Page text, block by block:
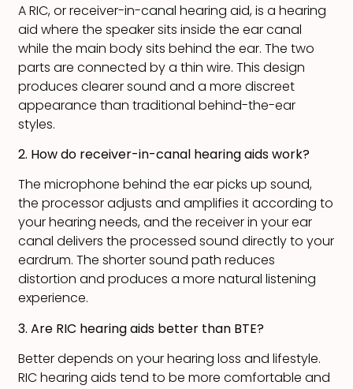
A RIC, or receiver-in-canal hearing aid, is a hearing
aid where the speaker sits inside the ear canal
while the main body sits behind the ear. The two
parts are connected by a thin wire. This design
produces clearer sound and a more discreet
appearance than traditional behind-the-ear
styles.
2. How do receiver-in-canal hearing aids work?
The microphone behind the ear picks up sound,
the processor adjusts and amplifies it according to
your hearing needs, and the receiver in your ear
canal delivers the processed sound directly to your
eardrum. The shorter sound path reduces
distortion and produces a more natural listening
experience.
3. Are RIC hearing aids better than BTE?
Better depends on your hearing loss and lifestyle.
RIC hearing aids tend to be more comfortable and